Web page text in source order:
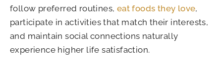
follow preferred routines, eat foods they love,
participate in activities that match their interests,
and maintain social connections naturally
experience higher life satisfaction.